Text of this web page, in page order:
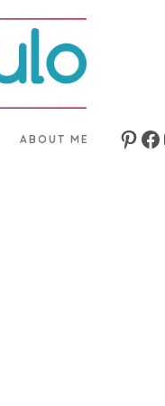
ABOUT ME